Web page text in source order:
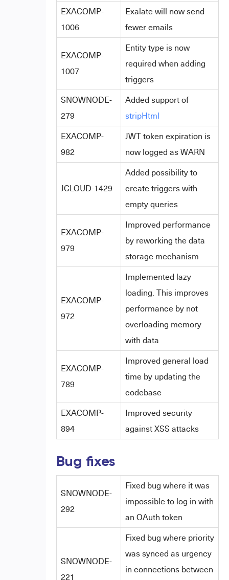
EXACOMP-
1006
Exalate will now send
fewer emails
EXACOMP-
1007
Entity type is now
required when adding
triggers
SNOWNODE-
279
Added support of
stripHtml
EXACOMP-
982
JWT token expiration is
now logged as WARN
JCLOUD-1429
Added possibility to
create triggers with
empty queries
EXACOMP-
979
Improved performance
by reworking the data
storage mechanism
EXACOMP-
972
Implemented lazy
loading. This improves
performance by not
overloading memory
with data
EXACOMP-
789
Improved general load
time by updating the
codebase
EXACOMP-
894
Improved security
against XSS attacks
Bug fixes
SNOWNODE-
292
Fixed bug where it was
impossible to log in with
an OAuth token
SNOWNODE-
221
Fixed bug where priority
was synced as urgency
in connections between